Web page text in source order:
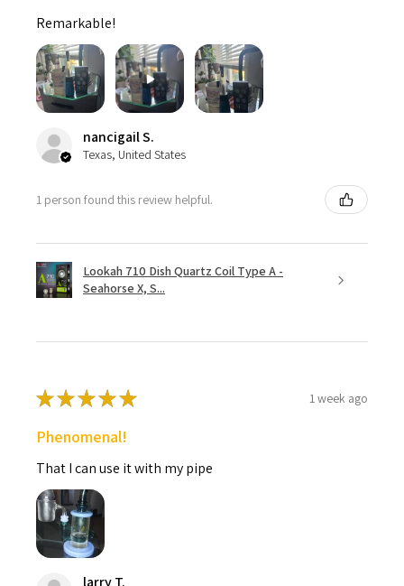
Remarkable!
nancigail S.
Texas, United States
1 person found this review helpful.
Lookah 710 Dish Quartz Coil Type A -
Seahorse X, S...
★★★★★ 1 week ago
Phenomenal!
That I can use it with my pipe